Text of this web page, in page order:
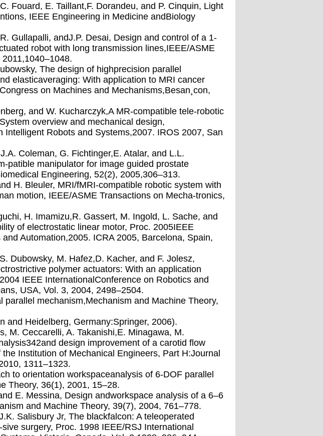
Fouard, E. Taillant,F. Dorandeu, and P. Cinquin, Light
IEEE Engineering in Medicine andBiology
Gullapalli, andJ.P. Desai, Design and control of a 1-
robot with long transmission lines,IEEE/ASME
The design of highprecision parallel
elasticaveraging: With application to MRI cancer
on Machines and Mechanisms,Besan¸con,
and W. Kucharczyk,A MR-compatible tele-robotic
overview and mechanical design,
Intelligent Robots and Systems,2007. IROS 2007, San
Coleman, G. Fichtinger,E. Atalar, and L.L.
patible manipulator for image guided prostate
Engineering, 52(2), 2005,306–313.
H. Bleuler, MRI/fMRI-compatible robotic system with
motion, IEEE/ASME Transactions on Mecha-tronics,
H. Imamizu,R. Gassert, M. Ingold, L. Sache, and
of electrostatic linear motor, Proc. 2005IEEE
Automation,2005. ICRA 2005, Barcelona, Spain,
Dubowsky, M. Hafez,D. Kacher, and F. Jolesz,
polymer actuators: With an application
IEEE InternationalConference on Robotics and
USA, Vol. 3, 2004, 2498–2504.
parallel mechanism,Mechanism and Machine Theory,
and Heidelberg, Germany:Springer, 2006).
M. Ceccarelli, A. Takanishi,E. Minagawa, M.
design improvement of a carotid ﬂow
Institution of Mechanical Engineers, Part H:Journal
1311–1323.
to orientation workspaceanalysis of 6-DOF parallel
Theory, 36(1), 2001, 15–28.
E. Messina, Design andworkspace analysis of a 6–6
and Machine Theory, 39(7), 2004, 761–778.
Salisbury Jr, The blackfalcon: A teleoperated
surgery, Proc. 1998 IEEE/RSJ International